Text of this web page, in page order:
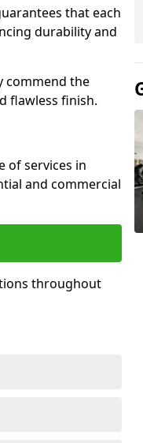
that each
durability and
commend the
flawless finish.
of services in
and commercial
throughout